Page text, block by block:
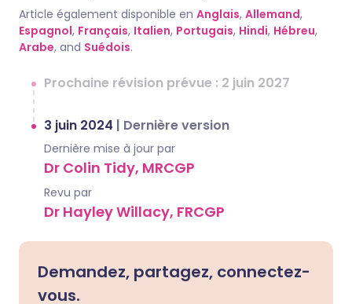
Article également disponible en Anglais, Allemand,
Espagnol, Français, Italien, Portugais, Hindi, Hébreu,
Arabe, and Suédois.
Prochaine révision prévue : 2 juin 2027
3 juin 2024 | Dernière version
Dernière mise à jour par
Dr Colin Tidy, MRCGP
Revu par
Dr Hayley Willacy, FRCGP
Demandez, partagez, connectez-
vous.